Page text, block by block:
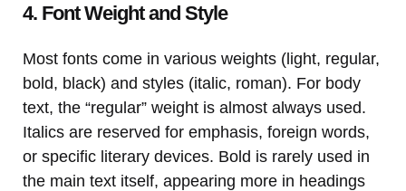
4. Font Weight and Style
Most fonts come in various weights (light, regular,
bold, black) and styles (italic, roman). For body
text, the “regular” weight is almost always used.
Italics are reserved for emphasis, foreign words,
or specific literary devices. Bold is rarely used in
the main text itself, appearing more in headings